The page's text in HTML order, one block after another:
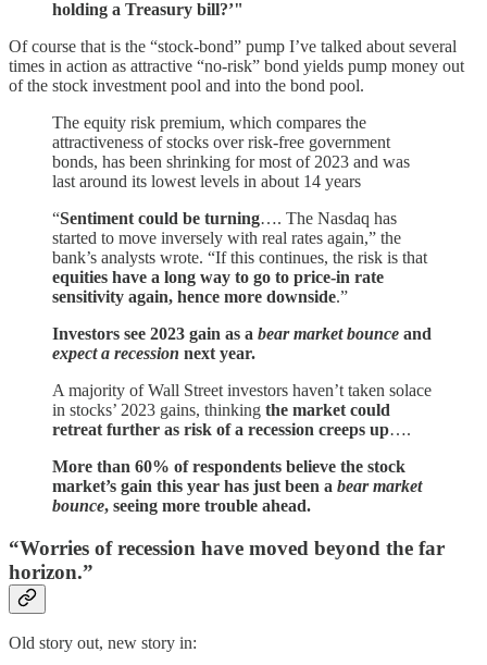
holding a Treasury bill?’"
Of course that is the “stock-bond” pump I’ve talked about several
times in action as attractive “no-risk” bond yields pump money out
of the stock investment pool and into the bond pool.
The equity risk premium, which compares the
attractiveness of stocks over risk-free government
bonds, has been shrinking for most of 2023 and was
last around its lowest levels in about 14 years
“Sentiment could be turning…. The Nasdaq has
started to move inversely with real rates again,” the
bank’s analysts wrote. “If this continues, the risk is that
equities have a long way to go to price-in rate
sensitivity again, hence more downside.”
Investors see 2023 gain as a bear market bounce and
expect a recession next year.
A majority of Wall Street investors haven’t taken solace
in stocks’ 2023 gains, thinking the market could
retreat further as risk of a recession creeps up….
More than 60% of respondents believe the stock
market’s gain this year has just been a bear market
bounce, seeing more trouble ahead.
“Worries of recession have moved beyond the far
horizon.”
Old story out, new story in: